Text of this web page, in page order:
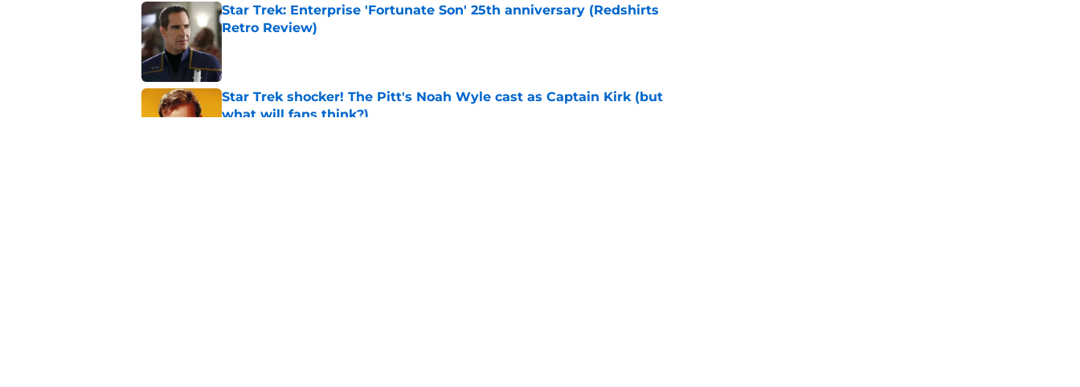
Star Trek: Enterprise 'Fortunate Son' 25th anniversary (Redshirts
Retro Review)
Star Trek shocker! The Pitt's Noah Wyle cast as Captain Kirk (but
what will fans think?)